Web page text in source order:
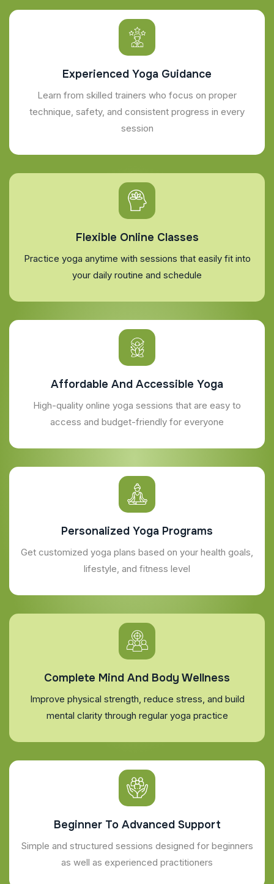
Experienced Yoga Guidance
Learn from skilled trainers who focus on proper
technique, safety, and consistent progress in every
session
Flexible Online Classes
Practice yoga anytime with sessions that easily fit into
your daily routine and schedule
Affordable And Accessible Yoga
High-quality online yoga sessions that are easy to
access and budget-friendly for everyone
Personalized Yoga Programs
Get customized yoga plans based on your health goals,
lifestyle, and fitness level
Complete Mind And Body Wellness
Improve physical strength, reduce stress, and build
mental clarity through regular yoga practice
Beginner To Advanced Support
Simple and structured sessions designed for beginners
as well as experienced practitioners